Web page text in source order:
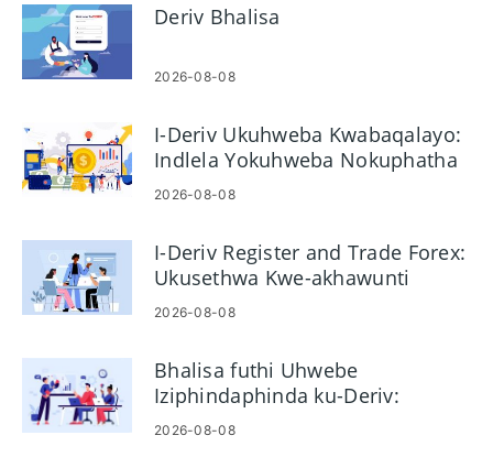
Deriv Bhalisa
2026-08-08
I-Deriv Ukuhweba Kwabaqalayo:
Indlela Yokuhweba Nokuphatha
Ubungozi
2026-08-08
I-Deriv Register and Trade Forex:
Ukusethwa Kwe-akhawunti
Nezinyathelo Zokuhweba
2026-08-08
Bhalisa futhi Uhwebe
Iziphindaphinda ku-Deriv:
Isinyathelo ngesinyathelo
2026-08-08